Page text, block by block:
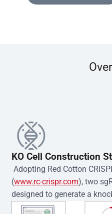
KO Cell Construction
Adopting Red Cotton
(www.rc-crispr.com), two
designed to generate a
sgRNA sequences are